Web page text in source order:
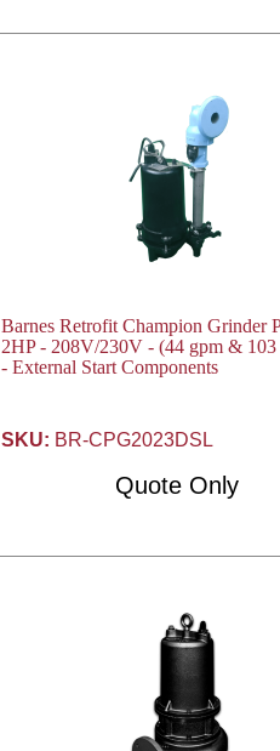
Barnes Retrofit Champion Grinder
2HP - 208V/230V - (44 gpm & 103
- External Start Components
SKU: BR-CPG2023DSL
Quote Only